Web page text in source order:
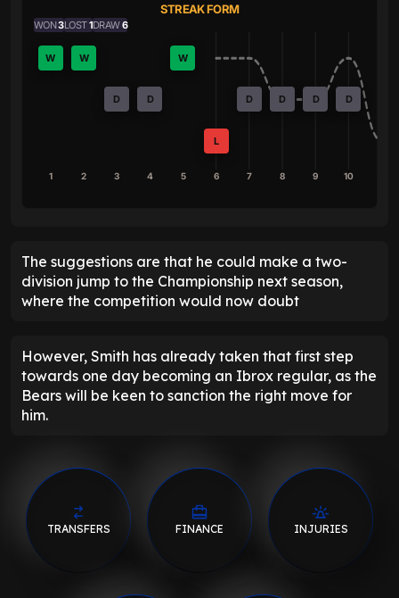
STREAK FORM
WON3LOST1DRAW6
W W
D D
W
L
D D D D
1 2 3 4 5 6 7 8 9 10
The suggestions are that he could make a two-
division jump to the Championship next season,
where the competition would now doubt
However, Smith has already taken that first step
towards one day becoming an Ibrox regular, as the
Bears will be keen to sanction the right move for
him.
TRANSFERS FINANCE INJURIES